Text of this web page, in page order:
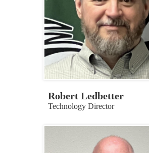
Robert Ledbetter
Technology Director